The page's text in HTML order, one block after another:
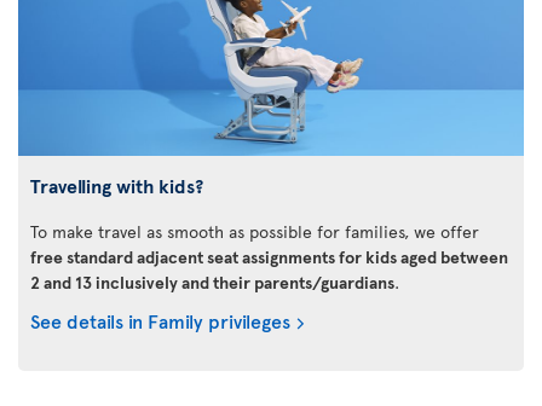
Travelling with kids?
To make travel as smooth as possible for families, we offer
free standard adjacent seat assignments for kids aged between
2 and 13 inclusively and their parents/guardians.
See details in Family privileges